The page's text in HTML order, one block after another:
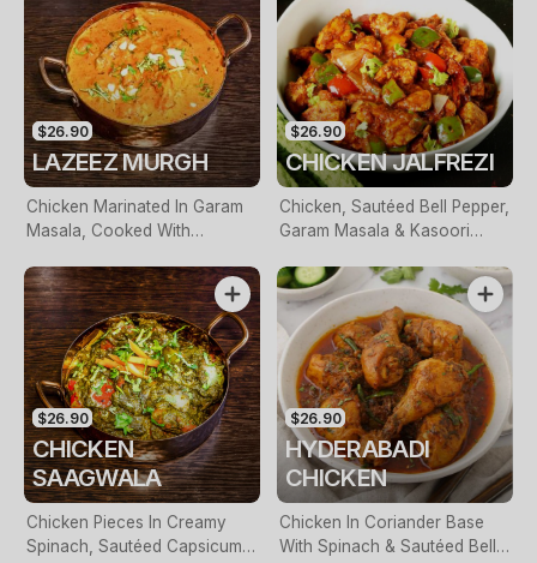
$26.90
LAZEEZ MURGH
Chicken Marinated In Garam
Masala, Cooked With
& Fresh Cream
$26.90
CHICKEN JALFREZI
Chicken, Sautéed Bell Pepper,
Garam Masala & Kasoori
$26.90
CHICKEN
SAAGWALA
Chicken Pieces In Creamy
Spinach, Sautéed Capsicum &
$26.90
HYDERABADI
CHICKEN
Chicken In Coriander Base
With Spinach & Sautéed Bell